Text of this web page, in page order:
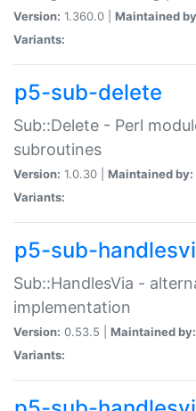
Version: 1.360.0 | Maintained
Variants:
p5-sub-delete
Sub::Delete - Perl
subroutines
Version: 1.0.30 | Maintained by:
Variants:
p5-sub-
Sub::HandlesVia -
implementation
Version: 0.53.5 | Maintained by:
Variants: